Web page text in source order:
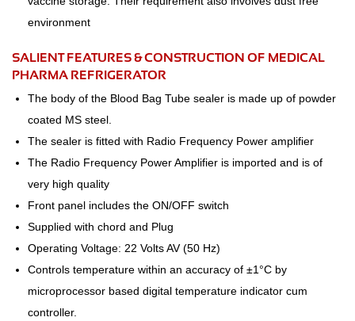
environment
SALIENT FEATURES & CONSTRUCTION OF MEDICAL
PHARMA REFRIGERATOR
The body of the Blood Bag Tube sealer is made up of powder
coated MS steel.
The sealer is fitted with Radio Frequency Power amplifier
The Radio Frequency Power Amplifier is imported and is of
very high quality
Front panel includes the ON/OFF switch
Supplied with chord and Plug
Operating Voltage: 22 Volts AV (50 Hz)
Controls temperature within an accuracy of ±1°C by
microprocessor based digital temperature indicator cum
controller.